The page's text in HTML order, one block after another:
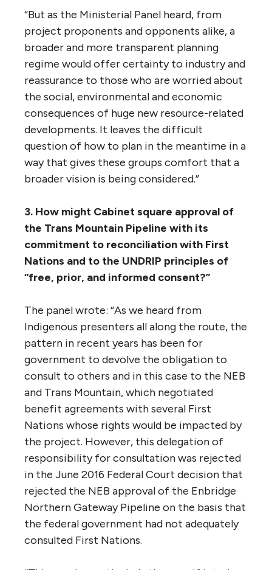
and coal that will be literally unburnable
without expensive carbon capture
technology, which itself alters fossil fuel
economics.”
2. In the absence of a comprehensive
national energy strategy, how can policy
makers effectively assess projects such as
the Trans Mountain pipeline?
The ministerial panel noted that, “It’s clear
national energy strategy overnight, nor can
it put every project proposal on hold
pending the establishment of such a
strategy. Similarly, the federal-provincial
agreements necessary for a national climate
“But as the Ministerial Panel heard, from
project proponents and opponents alike, a
broader and more transparent planning
regime would offer certainty to industry and
reassurance to those who are worried about
the social, environmental and economic
consequences of huge new resource-related
developments. It leaves the difficult
question of how to plan in the meantime in a
way that gives these groups comfort that a
broader vision is being considered.”
3. How might Cabinet square approval of
the Trans Mountain Pipeline with its